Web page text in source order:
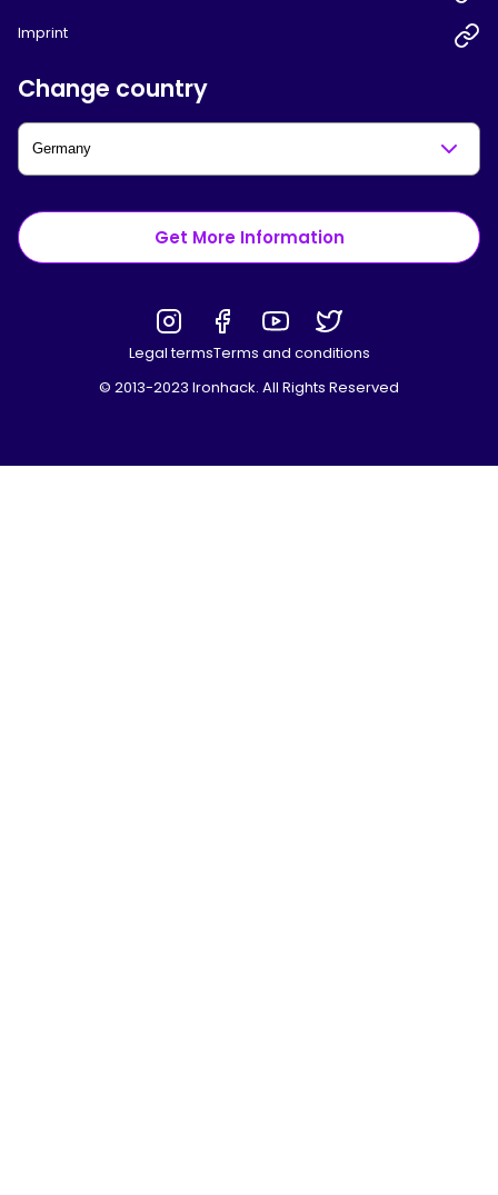
Imprint
Change country
Get More Information
Legal termsTerms and conditions
© 2013-2023 Ironhack. All Rights Reserved